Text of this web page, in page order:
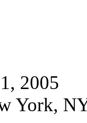
2005
York,